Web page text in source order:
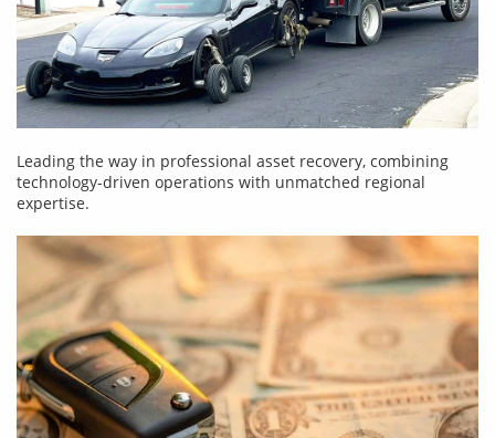
Leading the way in professional asset recovery, combining
technology-driven operations with unmatched regional
expertise.